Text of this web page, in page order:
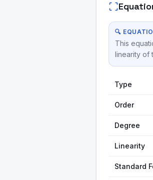
🔍
This
linearity of
Type
Order
Degree
Linearity
Standard